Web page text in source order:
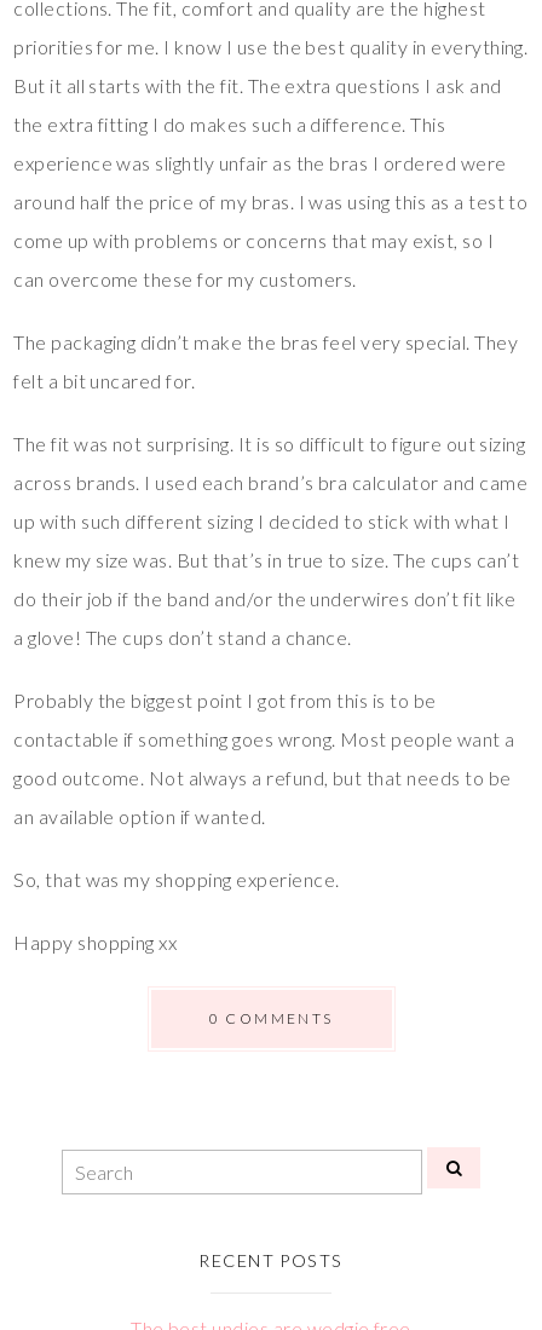
collections. The fit, comfort and quality are the highest
priorities for me. I know I use the best quality in everything.
But it all starts with the fit. The extra questions I ask and
the extra fitting I do makes such a difference. This
experience was slightly unfair as the bras I ordered were
around half the price of my bras. I was using this as a test to
come up with problems or concerns that may exist, so I
can overcome these for my customers.
The packaging didn’t make the bras feel very special. They
felt a bit uncared for.
The fit was not surprising. It is so difficult to figure out sizing
across brands. I used each brand’s bra calculator and came
up with such different sizing I decided to stick with what I
knew my size was. But that’s in true to size. The cups can’t
do their job if the band and/or the underwires don’t fit like
a glove! The cups don’t stand a chance.
Probably the biggest point I got from this is to be
contactable if something goes wrong. Most people want a
good outcome. Not always a refund, but that needs to be
an available option if wanted.
So, that was my shopping experience.
Happy shopping xx
0 COMMENTS
RECENT POSTS